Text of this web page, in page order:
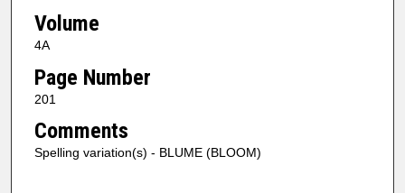
Volume
4A
Page Number
201
Comments
Spelling variation(s) - BLUME (BLOOM)